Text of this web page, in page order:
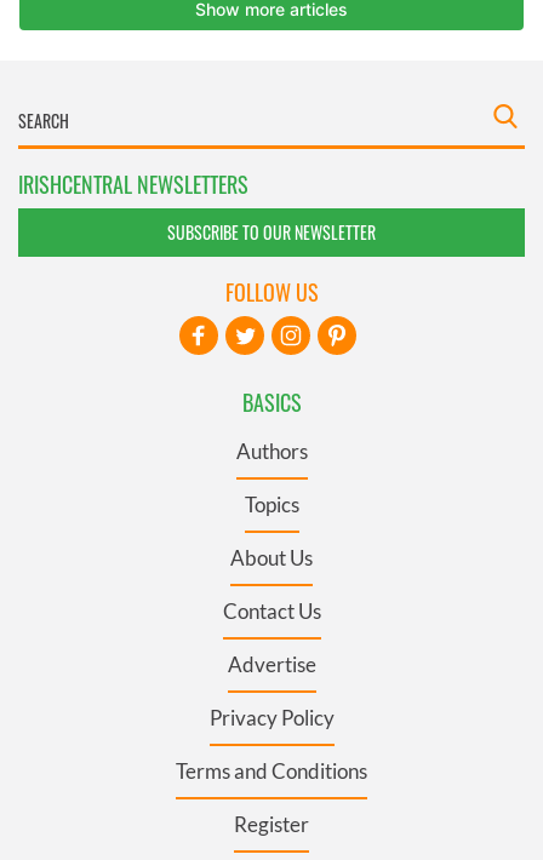
IRISHCENTRAL NEWSLETTERS
SUBSCRIBE TO OUR NEWSLETTER
BASICS
Authors
Topics
About Us
Contact Us
Advertise
Privacy Policy
Terms and Conditions
Register
FOLLOW US